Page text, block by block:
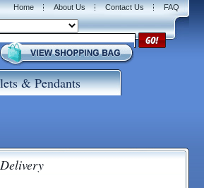
Home About Us Contact Us FAQ
& Pendants